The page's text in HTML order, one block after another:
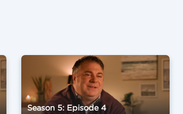
Season 5: Episode 4